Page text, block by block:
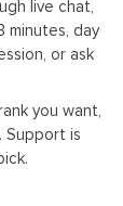
live chat,
minutes, day
or ask
you want,
Support is